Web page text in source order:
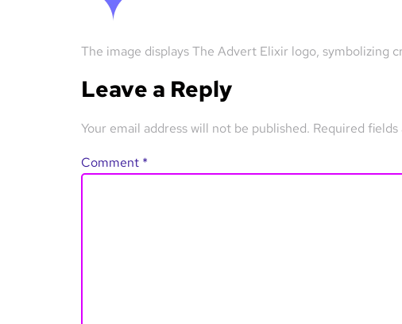
The image displays The Advert Elixir logo, symbolizing
Leave a Reply
Your email address will not be published. Required fields
Comment *